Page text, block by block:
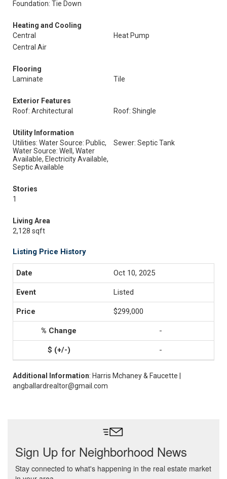
Foundation: Tie Down
Heating and Cooling
Central
Heat Pump
Central Air
Flooring
Laminate
Tile
Exterior Features
Roof: Architectural
Roof: Shingle
Utility Information
Utilities: Water Source: Public,
Water Source: Well, Water
Available, Electricity Available,
Septic Available
Sewer: Septic Tank
Stories
1
Living Area
2,128 sqft
Listing Price History
Oct 10, 2025
Listed
$299,000
-
-
Additional Information: Harris Mchaney & Faucette |
angballardrealtor@gmail.com